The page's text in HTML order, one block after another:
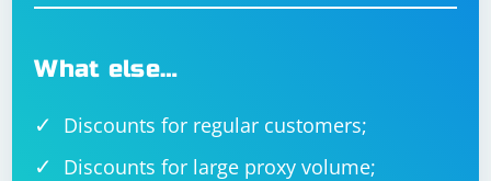
What else…
Discounts for regular customers;
Discounts for large proxy volume;